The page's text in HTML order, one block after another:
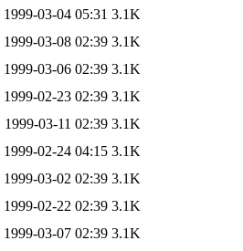
1999-03-04 05:31 3.1K
1999-03-08 02:39 3.1K
1999-03-06 02:39 3.1K
1999-02-23 02:39 3.1K
1999-03-11 02:39 3.1K
1999-02-24 04:15 3.1K
1999-03-02 02:39 3.1K
1999-02-22 02:39 3.1K
1999-03-07 02:39 3.1K